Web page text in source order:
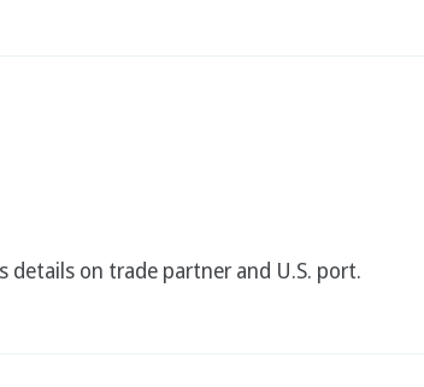
on trade partner and U.S. port.